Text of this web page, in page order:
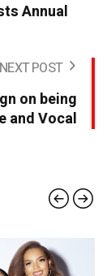
Annual
NEXT POST
on being
and Vocal